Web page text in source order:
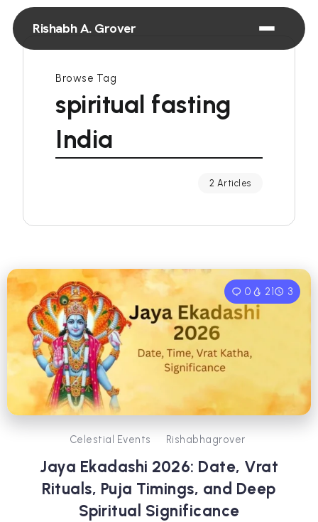
Rishabh A. Grover
Browse Tag
spiritual fasting
India
2 Articles
0 21 3
Celestial Events Rishabhagrover
Jaya Ekadashi 2026: Date, Vrat
Rituals, Puja Timings, and Deep
Spiritual Significance